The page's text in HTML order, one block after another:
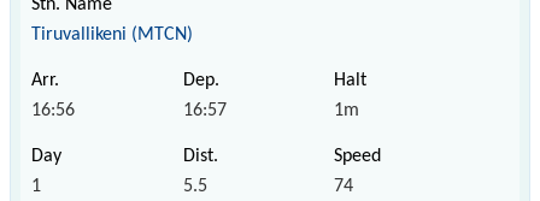
Tiruvallikeni (MTCN)
16:56 16:57 1m
1 5.5 74